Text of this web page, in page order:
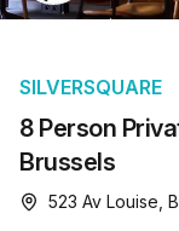
8 Person
Brussels
SILVERSQUARE
523 Av Louise,